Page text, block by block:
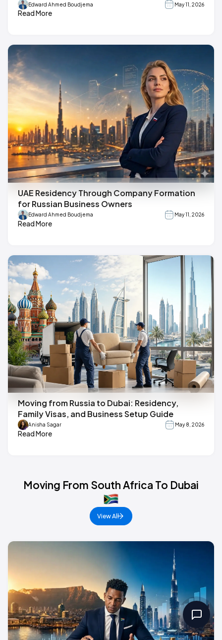
Edward Ahmed Boudjema May 11, 2026
Read More
UAE Residency Through Company Formation
for Russian Business Owners
Edward Ahmed Boudjema May 11, 2026
Read More
Moving from Russia to Dubai: Residency,
Family Visas, and Business Setup Guide
Anisha Sagar May 8, 2026
Read More
Moving From South Africa To Dubai
View All